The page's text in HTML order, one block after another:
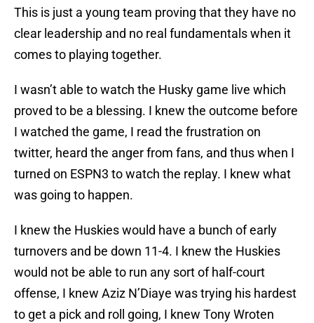
This is just a young team proving that they have no
clear leadership and no real fundamentals when it
comes to playing together.
I wasn’t able to watch the Husky game live which
proved to be a blessing. I knew the outcome before
I watched the game, I read the frustration on
twitter, heard the anger from fans, and thus when I
turned on ESPN3 to watch the replay. I knew what
was going to happen.
I knew the Huskies would have a bunch of early
turnovers and be down 11-4. I knew the Huskies
would not be able to run any sort of half-court
offense, I knew Aziz N’Diaye was trying his hardest
to get a pick and roll going, I knew Tony Wroten